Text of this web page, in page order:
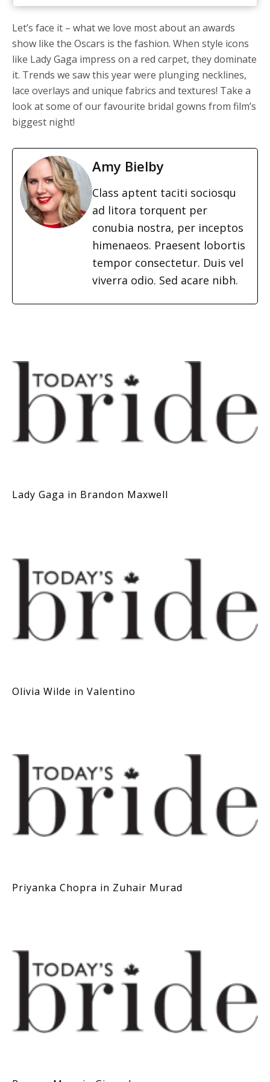
Let’s face it – what we love most about an awards
show like the Oscars is the fashion. When style icons
like Lady Gaga impress on a red carpet, they dominate
it. Trends we saw this year were plunging necklines,
lace overlays and unique fabrics and textures! Take a
look at some of our favourite bridal gowns from film’s
biggest night!
Amy Bielby
Class aptent taciti sociosqu
ad litora torquent per
conubia nostra, per inceptos
himenaeos. Praesent lobortis
tempor consectetur. Duis vel
viverra odio. Sed acare nibh.
Lady Gaga in Brandon Maxwell
Olivia Wilde in Valentino
Priyanka Chopra in Zuhair Murad